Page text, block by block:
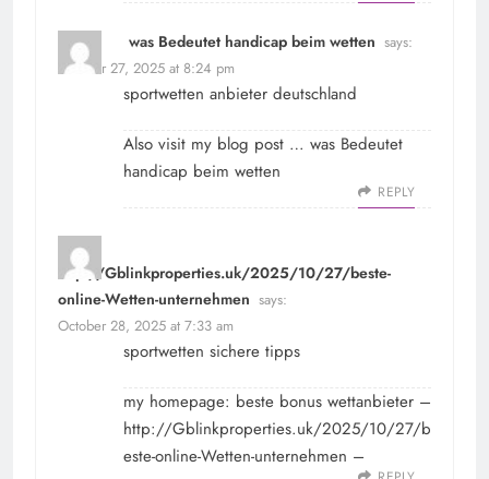
was Bedeutet handicap beim wetten says:
October 27, 2025 at 8:24 pm
sportwetten anbieter deutschland
Also visit my blog post … was Bedeutet
handicap beim wetten
REPLY
http://Gblinkproperties.uk/2025/10/27/beste-
online-Wetten-unternehmen says:
October 28, 2025 at 7:33 am
sportwetten sichere tipps
my homepage: beste bonus wettanbieter –
http://Gblinkproperties.uk/2025/10/27/b
este-online-Wetten-unternehmen –